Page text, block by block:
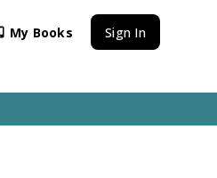
My Books Sign In